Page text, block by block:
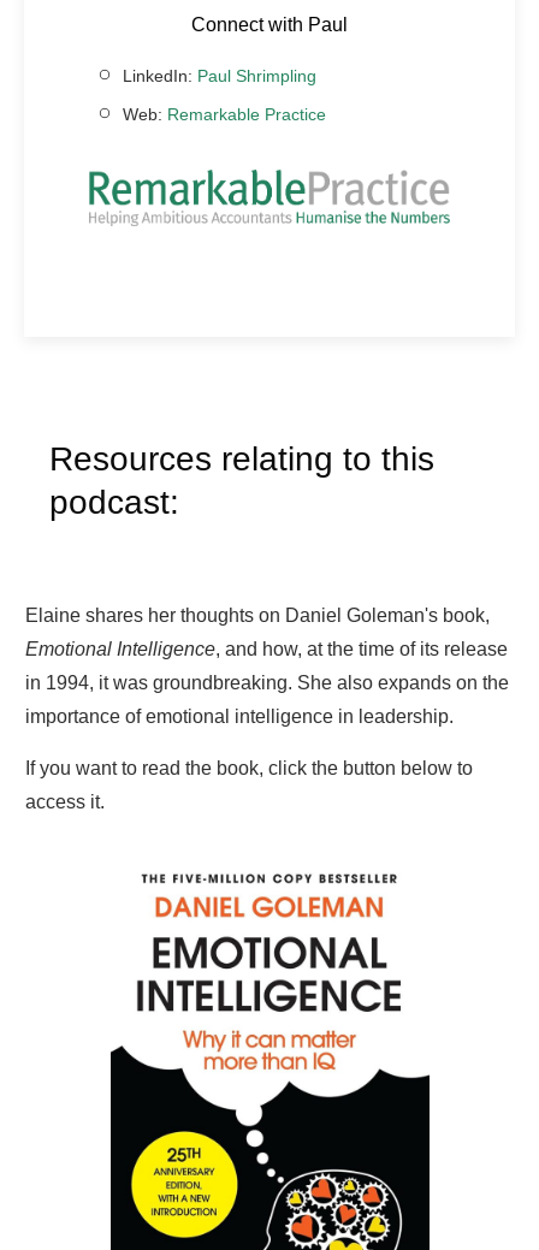
Connect with Paul
LinkedIn: Paul Shrimpling
Web: Remarkable Practice
Resources relating to this
podcast:
Elaine shares her thoughts on Daniel Goleman's book,
Emotional Intelligence, and how, at the time of its release
in 1994, it was groundbreaking. She also expands on the
importance of emotional intelligence in leadership.
If you want to read the book, click the button below to
access it.